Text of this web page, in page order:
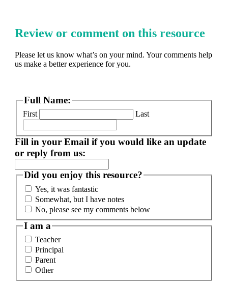
Review or comment on this resource
Please let us know what’s on your mind. Your comments help
us make a better experience for you.
Full Name:
First Last
Fill in your Email if you would like an update
or reply from us:
Did you enjoy this resource?
Yes, it was fantastic
Somewhat, but I have notes
No, please see my comments below
I am a
Teacher
Principal
Parent
Other